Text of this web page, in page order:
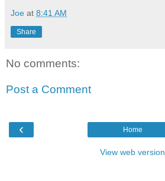
Joe at 8:41 AM
Share
No comments:
Post a Comment
‹ Home
View web version